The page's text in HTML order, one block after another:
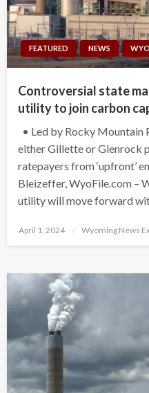
FEATURED NEWS
Controversial state
utility to join carbon
• Led by Rocky Mountain
either Gillette or Glenrock
ratepayers from ‘upfront’
Bleizeffer, WyoFile.com –
utility will move forward
Posted
April 1, 2024 Wyoming News